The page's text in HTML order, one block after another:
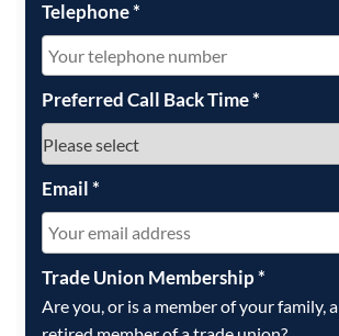
Telephone*
Preferred Call Back Time*
Email*
Trade Union Membership*
Are you, or is a member of your family,